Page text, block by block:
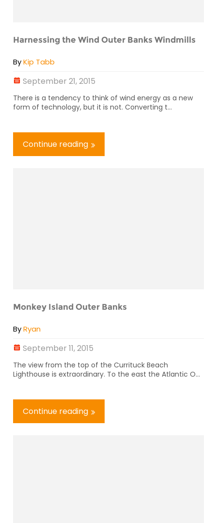
Harnessing the Wind Outer Banks Windmills
ByKip Tabb
September 21, 2015
There is a tendency to think of wind energy as a new
form of technology, but it is not. Converting t...
Continue reading
Monkey Island Outer Banks
ByRyan
September 11, 2015
The view from the top of the Currituck Beach
Lighthouse is extraordinary. To the east the Atlantic O...
Continue reading